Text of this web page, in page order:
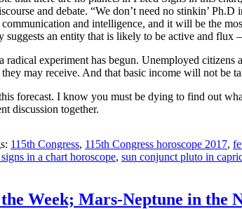
and debate. “We don’t need no stinkin’
and intelligence, and it will be the
suggests an entity that is likely to be active and
radical experiment has begun. Unemployed
may receive. And that basic income will not be
forecast. I know you must be dying to find out
discussion together.
115th Congress, 115th Congress horoscope 2017,
in a chart horoscope, sun conjunct pluto in
the Week; Mars-Neptune in the